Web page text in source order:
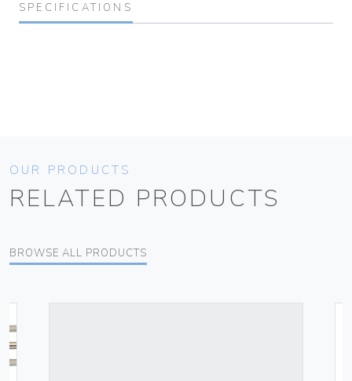
SPECIFICATIONS
OUR PRODUCTS
RELATED PRODUCTS
BROWSE ALL PRODUCTS